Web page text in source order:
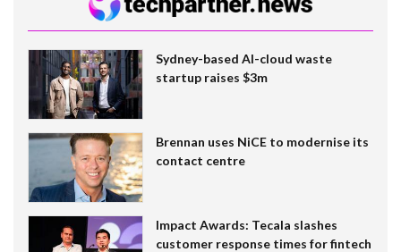
Sydney-based AI-cloud waste
startup raises $3m
Brennan uses NiCE to modernise its
contact centre
Impact Awards: Tecala slashes
customer response times for fintech